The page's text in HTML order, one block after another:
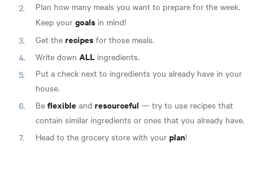
Plan how many meals you want to prepare for the week.
Keep your goals in mind!
Get the recipes for those meals.
Write down ALL ingredients.
Put a check next to ingredients you already have in your
house.
Be flexible and resourceful — try to use recipes that
contain similar ingredients or ones that you already have.
Head to the grocery store with your plan!